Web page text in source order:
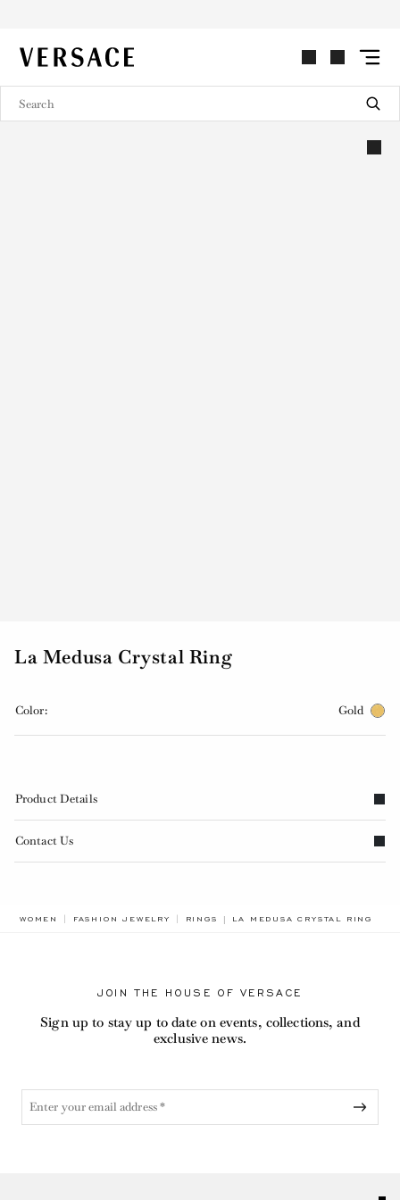
VERSACE | Homepage
La Medusa Crystal Ring
Color: Gold
Product Details
Contact Us
WOMEN FASHION JEWELRY RINGS LA MEDUSA CRYSTAL RING
JOIN THE HOUSE OF VERSACE
Sign up to stay up to date on events, collections, and
exclusive news.